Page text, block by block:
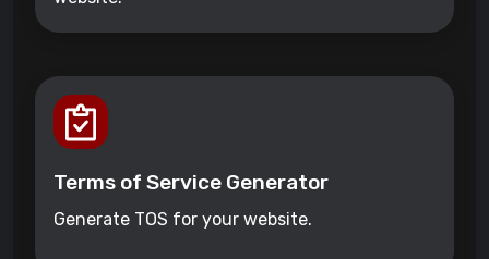
Terms of Service Generator
Generate TOS for your website.